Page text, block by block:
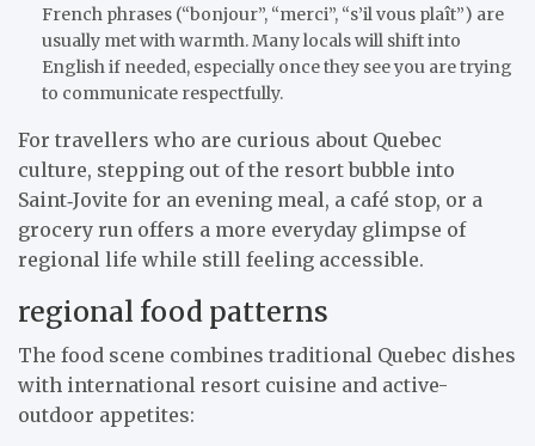
French phrases (“bonjour”, “merci”, “s’il vous plaît”) are
usually met with warmth. Many locals will shift into
English if needed, especially once they see you are trying
to communicate respectfully.
For travellers who are curious about Quebec
culture, stepping out of the resort bubble into
Saint‑Jovite for an evening meal, a café stop, or a
grocery run offers a more everyday glimpse of
regional life while still feeling accessible.
regional food patterns
The food scene combines traditional Quebec dishes
with international resort cuisine and active-
outdoor appetites: